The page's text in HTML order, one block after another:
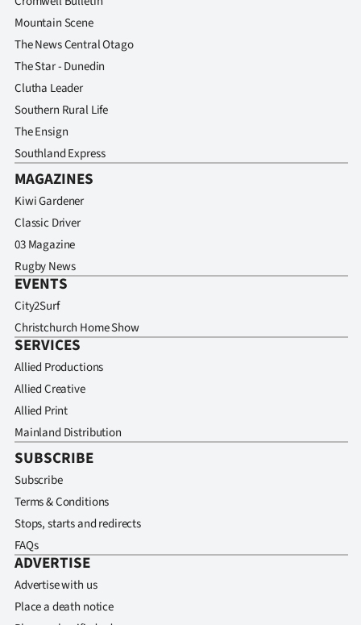
Mountain Scene
The News Central Otago
The Star - Dunedin
Clutha Leader
Southern Rural Life
The Ensign
Southland Express
MAGAZINES
Kiwi Gardener
Classic Driver
03 Magazine
Rugby News
EVENTS
City2Surf
Christchurch Home Show
SERVICES
Allied Productions
Allied Creative
Allied Print
Mainland Distribution
SUBSCRIBE
Subscribe
Terms & Conditions
Stops, starts and redirects
FAQs
ADVERTISE
Advertise with us
Place a death notice